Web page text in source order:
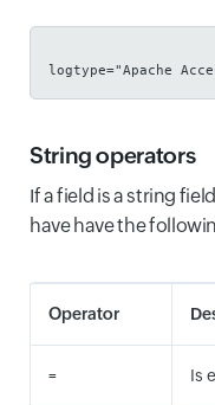
logtype="Apache
String operators
If a field is a string
have have the
Operator
= Is